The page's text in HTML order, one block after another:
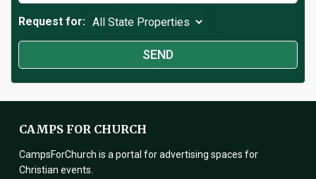
Request for:
CAMPS FOR CHURCH
CampsForChurch is a portal for advertising spaces for
Christian events.